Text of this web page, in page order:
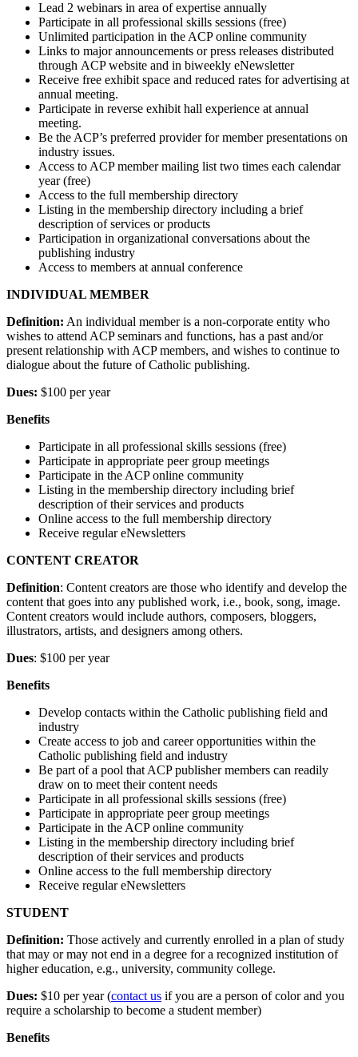
Lead 2 webinars in area of expertise annually
Participate in all professional skills sessions (free)
Unlimited participation in the ACP online community
Links to major announcements or press releases distributed
through ACP website and in biweekly eNewsletter
Receive free exhibit space and reduced rates for advertising at
annual meeting.
Participate in reverse exhibit hall experience at annual
meeting.
Be the ACP’s preferred provider for member presentations on
industry issues.
Access to ACP member mailing list two times each calendar
year (free)
Access to the full membership directory
Listing in the membership directory including a brief
description of services or products
Participation in organizational conversations about the
publishing industry
Access to members at annual conference
INDIVIDUAL MEMBER
Definition: An individual member is a non-corporate entity who
wishes to attend ACP seminars and functions, has a past and/or
present relationship with ACP members, and wishes to continue to
dialogue about the future of Catholic publishing.
Dues: $100 per year
Benefits
Participate in all professional skills sessions (free)
Participate in appropriate peer group meetings
Participate in the ACP online community
Listing in the membership directory including brief
description of their services and products
Online access to the full membership directory
Receive regular eNewsletters
CONTENT CREATOR
Definition: Content creators are those who identify and develop the
content that goes into any published work, i.e., book, song, image.
Content creators would include authors, composers, bloggers,
illustrators, artists, and designers among others.
Dues: $100 per year
Benefits
Develop contacts within the Catholic publishing field and
industry
Create access to job and career opportunities within the
Catholic publishing field and industry
Be part of a pool that ACP publisher members can readily
draw on to meet their content needs
Participate in all professional skills sessions (free)
Participate in appropriate peer group meetings
Participate in the ACP online community
Listing in the membership directory including brief
description of their services and products
Online access to the full membership directory
Receive regular eNewsletters
STUDENT
Definition: Those actively and currently enrolled in a plan of study
that may or may not end in a degree for a recognized institution of
higher education, e.g., university, community college.
Dues: $10 per year (contact us if you are a person of color and you
require a scholarship to become a student member)
Benefits